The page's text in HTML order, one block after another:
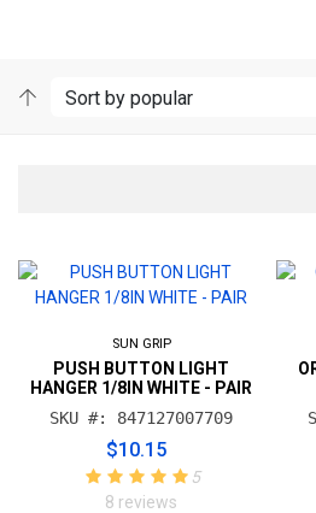
SUN GRIP
PUSH BUTTON LIGHT
HANGER 1/8IN WHITE - PAIR
SKU #: 847127007709
$10.15
5
8 reviews